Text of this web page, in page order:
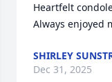
Heartfelt
Always enjoyed
SHIRLEY
Dec 31, 2025